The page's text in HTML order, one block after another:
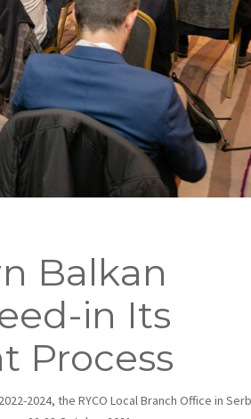
Balkan
in Its
Process
2024, the RYCO Local Branch Office in